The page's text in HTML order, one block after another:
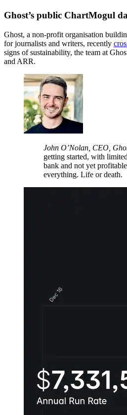
Ghost’s public ChartMogul
Ghost, a non-profit organisation
for journalists and writers, recently
signs of sustainability, the team at
and ARR.
John O’Nolan, CEO,
getting started, with
bank and not yet
everything. Life or death.